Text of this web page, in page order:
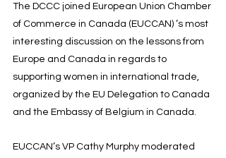
The DCCC joined European Union Chamber
of Commerce in Canada (EUCCAN) ’s most
interesting discussion on the lessons from
Europe and Canada in regards to
supporting women in international trade,
organized by the EU Delegation to Canada
and the Embassy of Belgium in Canada.
EUCCAN’s VP Cathy Murphy moderated